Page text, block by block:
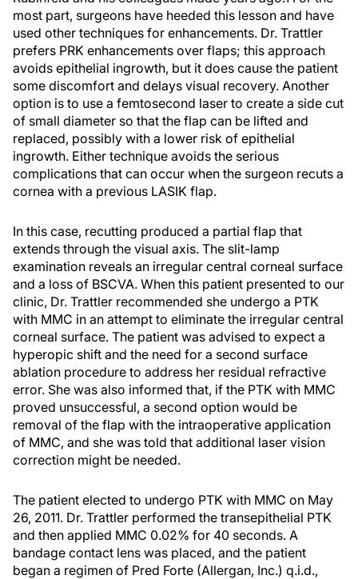
most part, surgeons have heeded this lesson and have
used other techniques for enhancements. Dr. Trattler
prefers PRK enhancements over flaps; this approach
avoids epithelial ingrowth, but it does cause the patient
some discomfort and delays visual recovery. Another
option is to use a femtosecond laser to create a side cut
of small diameter so that the flap can be lifted and
replaced, possibly with a lower risk of epithelial
ingrowth. Either technique avoids the serious
complications that can occur when the surgeon recuts a
cornea with a previous LASIK flap.
In this case, recutting produced a partial flap that
extends through the visual axis. The slit-lamp
examination reveals an irregular central corneal surface
and a loss of BSCVA. When this patient presented to our
clinic, Dr. Trattler recommended she undergo a PTK
with MMC in an attempt to eliminate the irregular central
corneal surface. The patient was advised to expect a
hyperopic shift and the need for a second surface
ablation procedure to address her residual refractive
error. She was also informed that, if the PTK with MMC
proved unsuccessful, a second option would be
removal of the flap with the intraoperative application
of MMC, and she was told that additional laser vision
correction might be needed.
The patient elected to undergo PTK with MMC on May
26, 2011. Dr. Trattler performed the transepithelial PTK
and then applied MMC 0.02% for 40 seconds. A
bandage contact lens was placed, and the patient
began a regimen of Pred Forte (Allergan, Inc.) q.i.d.,